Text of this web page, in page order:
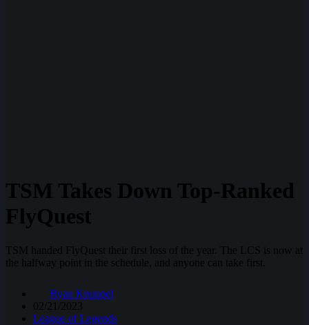
TSM Takes Down Top-Ranked
FlyQuest
TSM handed FlyQuest their first loss of the year. The LCS is now at
the halfway point in the schedule, and anyone can take first.
Ryan Knuppel
02/21/2023
League of Legends